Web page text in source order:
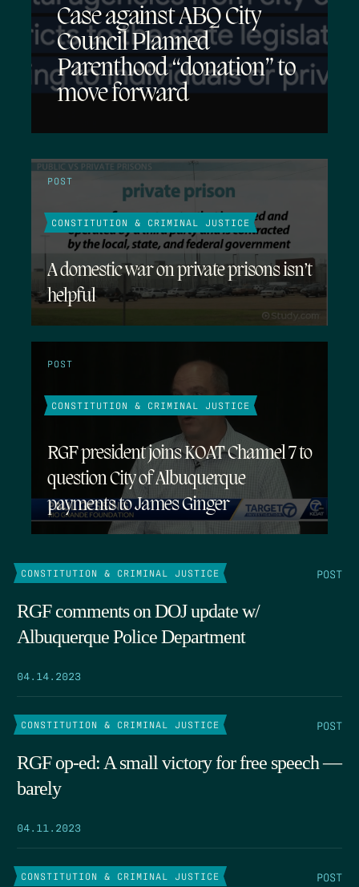
Case against ABQ City
Council Planned
Parenthood “donation” to
move forward
POST
CONSTITUTION & CRIMINAL JUSTICE
A domestic war on private prisons isn’t
helpful
POST
CONSTITUTION & CRIMINAL JUSTICE
RGF president joins KOAT Channel 7 to
question City of Albuquerque
payments to James Ginger
CONSTITUTION & CRIMINAL JUSTICE POST
RGF comments on DOJ update w/
Albuquerque Police Department
04.14.2023
CONSTITUTION & CRIMINAL JUSTICE POST
RGF op-ed: A small victory for free speech —
barely
04.11.2023
CONSTITUTION & CRIMINAL JUSTICE POST